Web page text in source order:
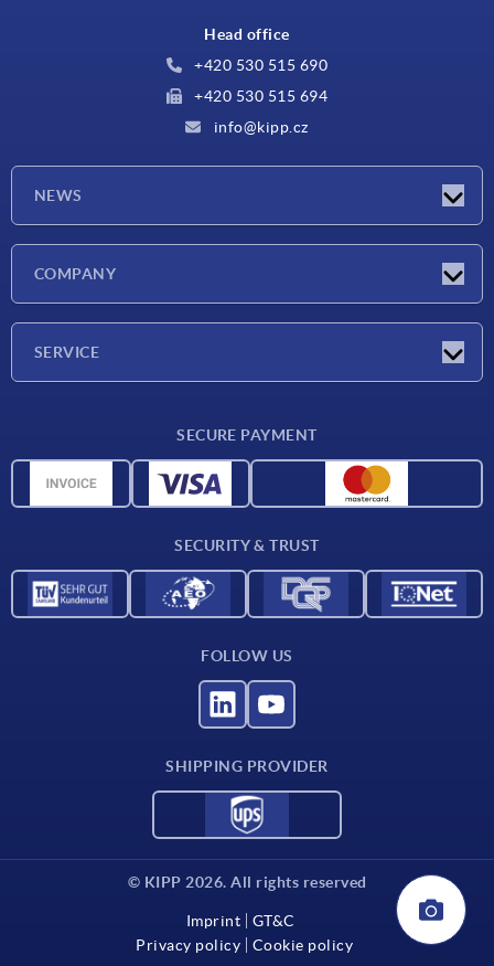
Head office
+420 530 515 690
+420 530 515 694
info@kipp.cz
NEWS
COMPANY
SERVICE
CAD data
SECURE PAYMENT
SECURITY & TRUST
FOLLOW US
SHIPPING PROVIDER
© KIPP 2026. All rights reserved
Imprint
GT&C
Privacy policy
Cookie policy